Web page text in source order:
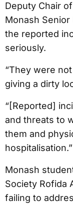
Deputy Chair
Monash Senior
the reported
seriously.
“They were
giving a dirty
“[Reported]
and threats to
them and
hospitalisation.”
Monash
Society Rofida
failing to